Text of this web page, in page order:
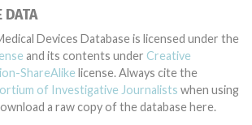
DATA
Devices Database is licensed under the
and its contents under Creative
ShareAlike license. Always cite the
of Investigative Journalists when using
a raw copy of the database here.